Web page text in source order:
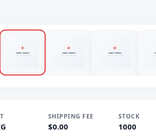
SHIPPING FEE
$0.00
STOCK
1000